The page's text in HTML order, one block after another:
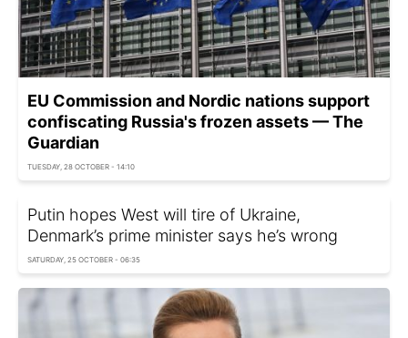
EU Commission and Nordic nations support
confiscating Russia's frozen assets — The
Guardian
TUESDAY, 28 OCTOBER - 14:10
Putin hopes West will tire of Ukraine,
Denmark’s prime minister says he’s wrong
SATURDAY, 25 OCTOBER - 06:35